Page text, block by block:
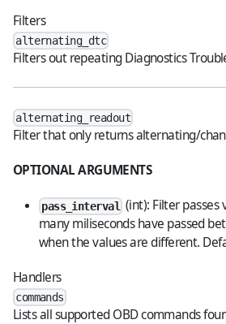
Filters
alternating_dtc
Filters out repeating Diagnostics
alternating_readout
Filter that only returns alternating/
OPTIONAL ARGUMENTS
pass_interval (int): Filter passes
many miliseconds have passed
when the values are different.
Handlers
commands
Lists all supported OBD commands